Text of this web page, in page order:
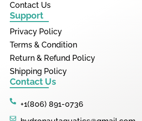
Contact Us
Support
Privacy Policy
Terms & Condition
Return & Refund Policy
Shipping Policy
Contact Us
+1(806) 891-0736